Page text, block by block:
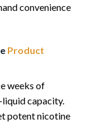
convenience
Product
weeks of
capacity.
potent nicotine